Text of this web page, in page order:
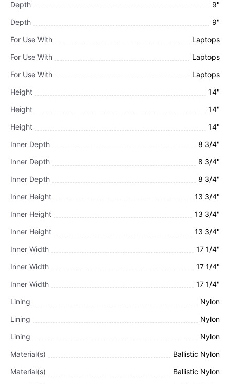
Depth
9"
Depth
9"
For Use With
Laptops
For Use With
Laptops
For Use With
Laptops
Height
14"
Height
14"
Height
14"
Inner Depth
8 3/4"
Inner Depth
8 3/4"
Inner Depth
8 3/4"
Inner Height
13 3/4"
Inner Height
13 3/4"
Inner Height
13 3/4"
Inner Width
17 1/4"
Inner Width
17 1/4"
Inner Width
17 1/4"
Lining
Nylon
Lining
Nylon
Lining
Nylon
Material(s)
Ballistic Nylon
Material(s)
Ballistic Nylon